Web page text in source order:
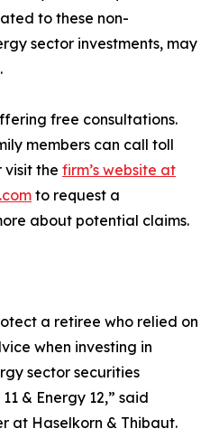
to these non-
sector investments, may
free consultations.
members can call toll
visit the firm’s website at
to request a
about potential claims.
a retiree who relied on
when investing in
sector securities
& Energy 12,” said
at Haselkorn & Thibaut.